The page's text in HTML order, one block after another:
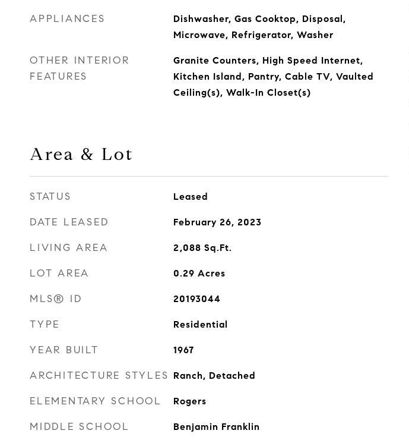
APPLIANCES
Dishwasher, Gas Cooktop, Disposal,
Microwave, Refrigerator, Washer
OTHER INTERIOR
FEATURES
Granite Counters, High Speed Internet,
Kitchen Island, Pantry, Cable TV, Vaulted
Ceiling(s), Walk-In Closet(s)
Area & Lot
STATUS Leased
DATE LEASED February 26, 2023
LIVING AREA 2,088 Sq.Ft.
LOT AREA 0.29 Acres
MLS® ID 20193044
TYPE Residential
YEAR BUILT 1967
ARCHITECTURE STYLES Ranch, Detached
ELEMENTARY SCHOOL Rogers
MIDDLE SCHOOL Benjamin Franklin